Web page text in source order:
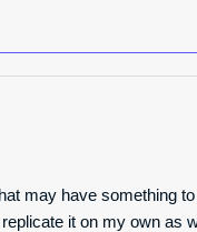
may have something
it on my own as